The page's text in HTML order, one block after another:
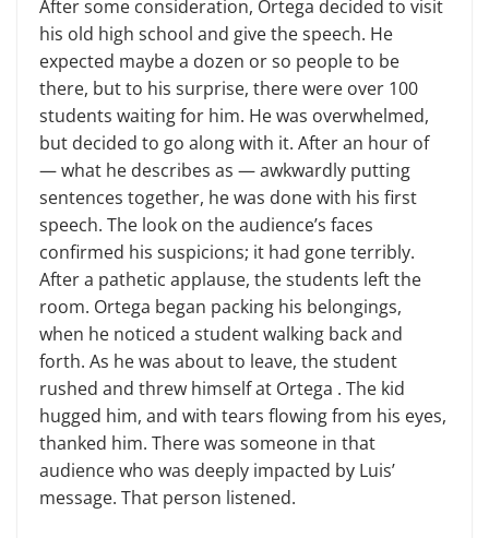
After some consideration, Ortega decided to visit
his old high school and give the speech. He
expected maybe a dozen or so people to be
there, but to his surprise, there were over 100
students waiting for him. He was overwhelmed,
but decided to go along with it. After an hour of
— what he describes as — awkwardly putting
sentences together, he was done with his first
speech. The look on the audience’s faces
confirmed his suspicions; it had gone terribly.
After a pathetic applause, the students left the
room. Ortega began packing his belongings,
when he noticed a student walking back and
forth. As he was about to leave, the student
rushed and threw himself at Ortega . The kid
hugged him, and with tears flowing from his eyes,
thanked him. There was someone in that
audience who was deeply impacted by Luis’
message. That person listened.